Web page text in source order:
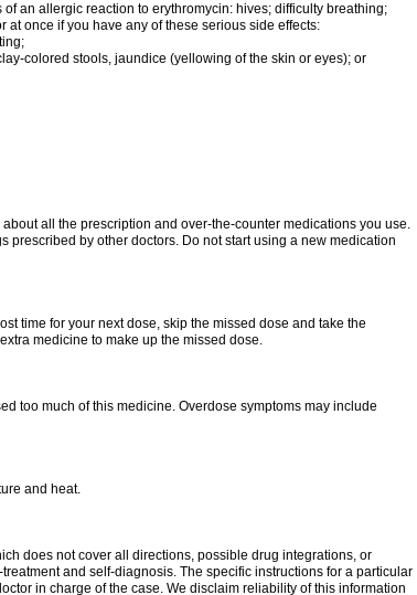
an allergic reaction to erythromycin: hives; difficulty breathing;
once if you have any of these serious side effects:
colored stools, jaundice (yellowing of the skin or eyes); or
all the prescription and over-the-counter medications you use.
prescribed by other doctors. Do not start using a new medication
time for your next dose, skip the missed dose and take the
medicine to make up the missed dose.
too much of this medicine. Overdose symptoms may include
and heat.
does not cover all directions, possible drug integrations, or
and self-diagnosis. The specific instructions for a particular
in charge of the case. We disclaim reliability of this information